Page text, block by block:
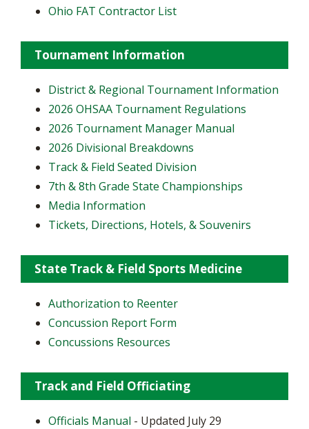
Ohio FAT Contractor List
Tournament Information
District & Regional Tournament Information
2026 OHSAA Tournament Regulations
2026 Tournament Manager Manual
2026 Divisional Breakdowns
Track & Field Seated Division
7th & 8th Grade State Championships
Media Information
Tickets, Directions, Hotels, & Souvenirs
State Track & Field Sports Medicine
Authorization to Reenter
Concussion Report Form
Concussions Resources
Track and Field Officiating
Officials Manual - Updated July 29